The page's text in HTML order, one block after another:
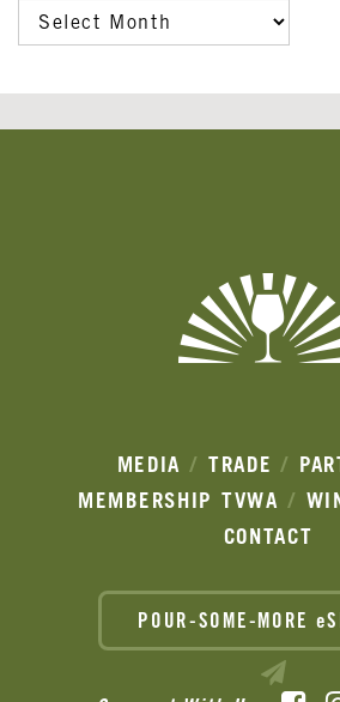
ARCHIVES
MEDIA TRADE
MEMBERSHIP TVWA
CONTACT
POUR-SOME-MORE